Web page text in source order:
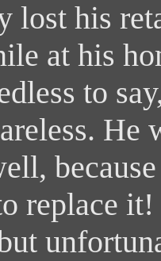
lost his
at his
to
He
replace